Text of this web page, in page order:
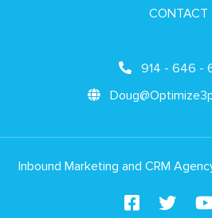
CONTACT
914 - 646 -
Inbound Marketing and CRM